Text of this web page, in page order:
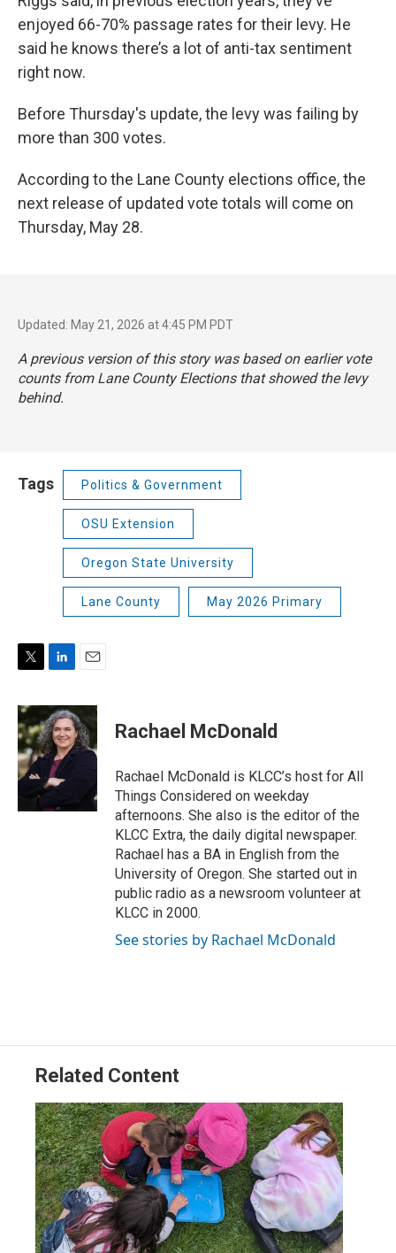
enjoyed 66-70% passage rates for their levy. He
said he knows there’s a lot of anti-tax sentiment
right now.
Before Thursday's update, the levy was failing by
more than 300 votes.
According to the Lane County elections office, the
next release of updated vote totals will come on
Thursday, May 28.
Updated: May 21, 2026 at 4:45 PM PDT
A previous version of this story was based on earlier vote
counts from Lane County Elections that showed the levy
behind.
Tags Politics & Government
OSU Extension
Oregon State University
Lane County May 2026 Primary
i
t
t
e
r
n
k
e
d
I
n
a
i
l
Rachael McDonald
Rachael McDonald is KLCC’s host for All
Things Considered on weekday
afternoons. She also is the editor of the
KLCC Extra, the daily digital newspaper.
Rachael has a BA in English from the
University of Oregon. She started out in
public radio as a newsroom volunteer at
KLCC in 2000.
See stories by Rachael McDonald
Related Content